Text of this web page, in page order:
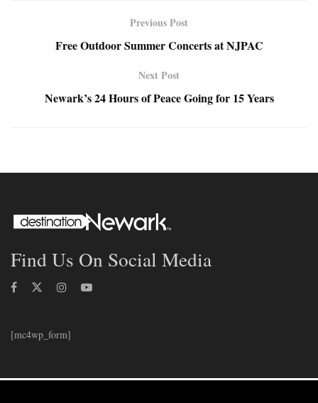
Previous Post
Free Outdoor Summer Concerts at NJPAC
Next Post
Newark’s 24 Hours of Peace Going for 15 Years
Find Us On Social Media
[mc4wp_form]